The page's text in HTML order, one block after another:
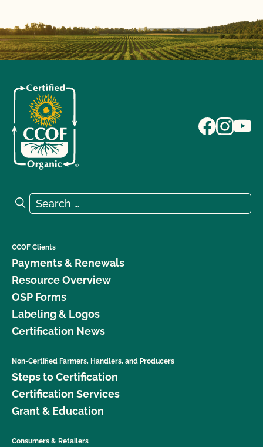
Search for:
Search
CCOF Clients
Payments & Renewals
Resource Overview
OSP Forms
Labeling & Logos
Certification News
Non-Certified Farmers, Handlers, and Producers
Steps to Certification
Certification Services
Grant & Education
Consumers & Retailers